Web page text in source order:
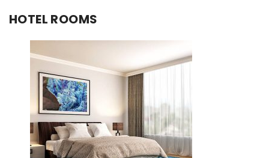
HOTEL ROOMS